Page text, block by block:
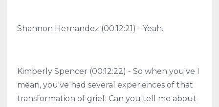
Shannon Hernandez (00:12:21) - Yeah.
Kimberly Spencer (00:12:22) - So when you've I
mean, you've had several experiences of that
transformation of grief. Can you tell me about